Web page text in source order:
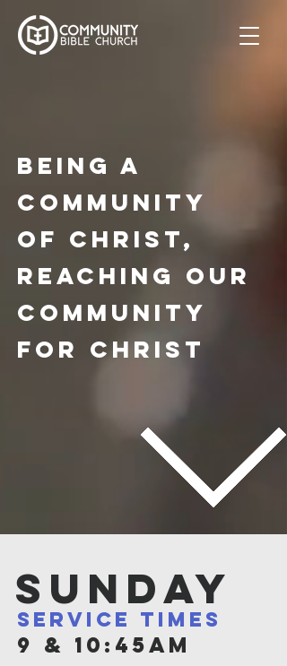
Being a
community
of christ,
reaching our
community
for christ
Sunday
service times
9 & 10:45AM